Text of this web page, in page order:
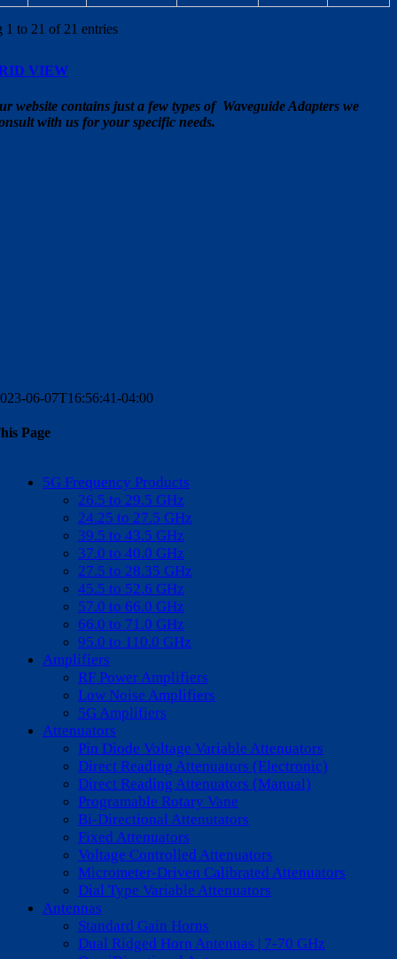
1 to 21 of 21 entries
VIEW
website contains just a few types of Waveguide Adapters we
with us for your specific needs.
06-07T16:56:41-04:00
Page
5G Frequency Products
26.5 to 29.5 GHz
24.25 to 27.5 GHz
39.5 to 43.5 GHz
37.0 to 40.0 GHz
27.5 to 28.35 GHz
45.5 to 52.6 GHz
57.0 to 66.0 GHz
66.0 to 71.0 GHz
95.0 to 110.0 GHz
Amplifiers
RF Power Amplifiers
Low Noise Amplifiers
5G Amplifiers
Attenuators
Pin Diode Voltage Variable Attenuators
Direct Reading Attenuators (Electronic)
Direct Reading Attenuators (Manual)
Programable Rotary Vane
Bi-Directional Attenutators
Fixed Attenuators
Voltage Controlled Attenuators
Micrometer-Driven Calibrated Attenuators
Dial Type Variable Attenuators
Antennas
Standard Gain Horns
Dual Ridged Horn Antennas | 7-70 GHz